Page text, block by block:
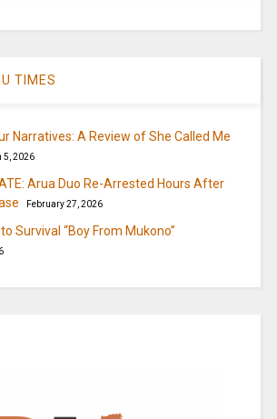
TIMES
Narratives: A Review of She Called Me
5, 2026
Arua Duo Re-Arrested Hours After
February 27, 2026
Survival “Boy From Mukono”